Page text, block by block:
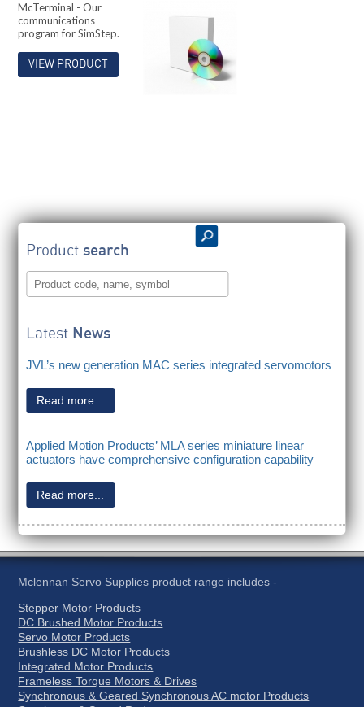
McTerminal - Our
communications
program for SimStep.
VIEW PRODUCT
Productsearch
Latest News
JVL’s new generation MAC series integrated servomotors
Read more...
Applied Motion Products’ MLA series miniature linear
actuators have comprehensive configuration capability
Read more...
Mclennan Servo Supplies product range includes -
Stepper Motor Products
DC Brushed Motor Products
Servo Motor Products
Brushless DC Motor Products
Integrated Motor Products
Frameless Torque Motors & Drives
Synchronous & Geared Synchronous AC motor Products